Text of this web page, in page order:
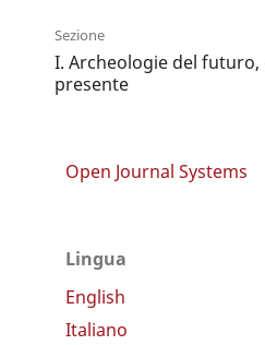
Sezione
I. Archeologie del futuro,
presente
Open Journal Systems
Lingua
English
Italiano